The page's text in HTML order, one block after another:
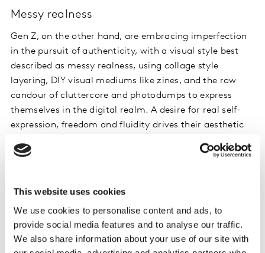
This website uses cookies
We use cookies to personalise content and ads, to
provide social media features and to analyse our traffic.
We also share information about your use of our site with
Messy realness
Gen Z, on the other hand, are embracing imperfection
in the pursuit of authenticity, with a visual style best
described as messy realness, using collage style
layering, DIY visual mediums like zines, and the raw
candour of cluttercore and photodumps to express
themselves in the digital realm. A desire for real self-
expression, freedom and fluidity drives their aesthetic
aesthetic of necessity.
Despite these differences, and the growth of Gen Z’s